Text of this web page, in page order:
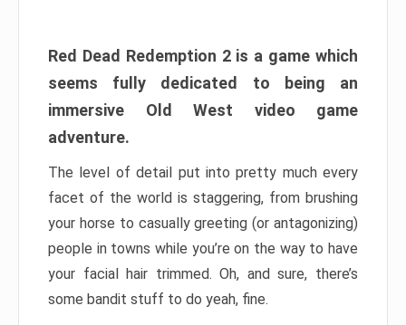
Red Dead Redemption 2 is a game which
seems fully dedicated to being an
immersive Old West video game
adventure.
The level of detail put into pretty much every
facet of the world is staggering, from brushing
your horse to casually greeting (or antagonizing)
people in towns while you’re on the way to have
your facial hair trimmed. Oh, and sure, there’s
some bandit stuff to do yeah, fine.